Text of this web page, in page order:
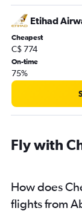
Etihad
Cheapest
C$ 774
On-time
75%
Fly with
How does
flights from